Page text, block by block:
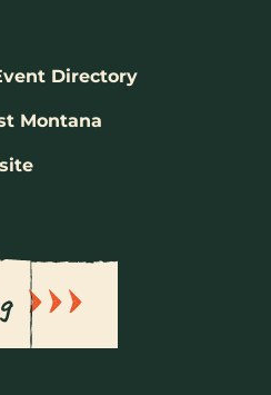
Directory
Montana